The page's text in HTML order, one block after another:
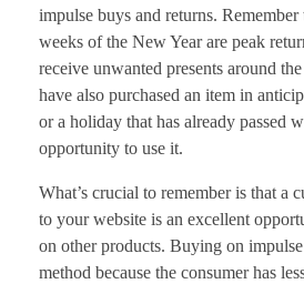
impulse buys and returns.
weeks of the New Year are peak
receive unwanted presents around
have also purchased an item in
or a holiday that has already passed
opportunity to use it.
What’s crucial to remember is that a
to your website is an excellent
on other products. Buying on
method because the consumer has